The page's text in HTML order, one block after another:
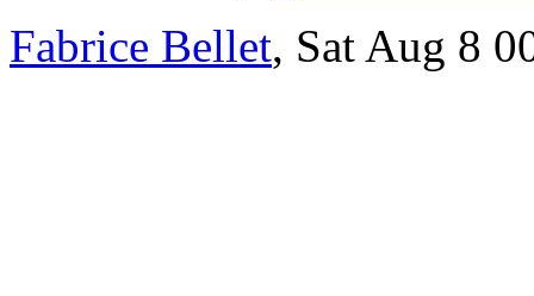
Fabrice Bellet, Sat Aug 8